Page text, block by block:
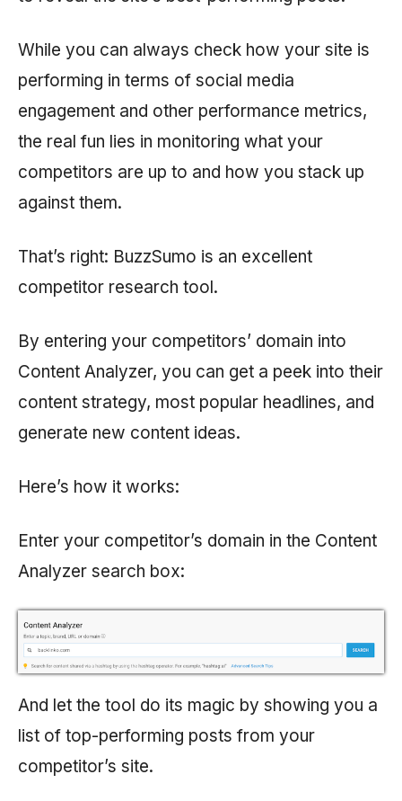
While you can always check how your site is
performing in terms of social media
engagement and other performance metrics,
the real fun lies in monitoring what your
competitors are up to and how you stack up
against them.
That’s right: BuzzSumo is an excellent
competitor research tool.
By entering your competitors’ domain into
Content Analyzer, you can get a peek into their
content strategy, most popular headlines, and
generate new content ideas.
Here’s how it works:
Enter your competitor’s domain in the Content
Analyzer search box:
And let the tool do its magic by showing you a
list of top-performing posts from your
competitor’s site.